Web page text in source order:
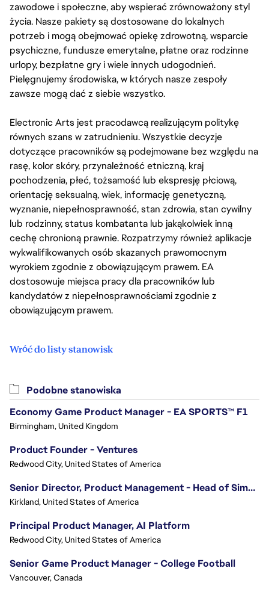
zawodowe i społeczne, aby wspierać zrównoważony styl
życia. Nasze pakiety są dostosowane do lokalnych
potrzeb i mogą obejmować opiekę zdrowotną, wsparcie
psychiczne, fundusze emerytalne, płatne oraz rodzinne
urlopy, bezpłatne gry i wiele innych udogodnień.
Pielęgnujemy środowiska, w których nasze zespoły
zawsze mogą dać z siebie wszystko.
Electronic Arts jest pracodawcą realizującym politykę
równych szans w zatrudnieniu. Wszystkie decyzje
dotyczące pracowników są podejmowane bez względu na
rasę, kolor skóry, przynależność etniczną, kraj
pochodzenia, płeć, tożsamość lub ekspresję płciową,
orientację seksualną, wiek, informację genetyczną,
wyznanie, niepełnosprawność, stan zdrowia, stan cywilny
lub rodzinny, status kombatanta lub jakąkolwiek inną
cechę chronioną prawnie. Rozpatrzymy również aplikacje
wykwalifikowanych osób skazanych prawomocnym
wyrokiem zgodnie z obowiązującym prawem. EA
dostosowuje miejsca pracy dla pracowników lub
kandydatów z niepełnosprawnościami zgodnie z
obowiązującym prawem.
Wróć do listy stanowisk
Podobne stanowiska
Economy Game Product Manager - EA SPORTS™ F1
Birmingham, United Kingdom
Product Founder - Ventures
Redwood City, United States of America
Senior Director, Product Management - Head of Sims Marketplace
Kirkland, United States of America
Principal Product Manager, AI Platform
Redwood City, United States of America
Senior Game Product Manager - College Football
Vancouver, Canada